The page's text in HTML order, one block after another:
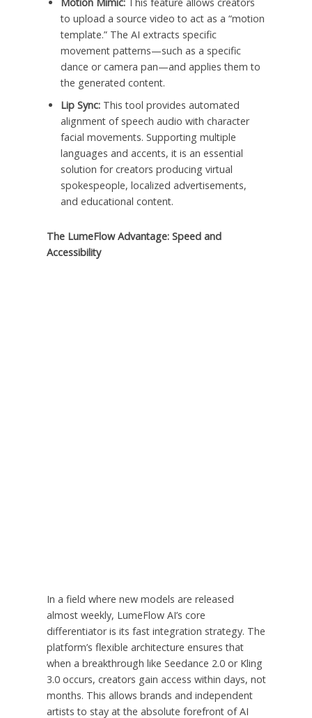
to upload a source video to act as a “motion
template.” The AI extracts specific
movement patterns—such as a specific
dance or camera pan—and applies them to
the generated content.
Lip Sync:This tool provides automated
alignment of speech audio with character
facial movements. Supporting multiple
languages and accents, it is an essential
solution for creators producing virtual
spokespeople, localized advertisements,
and educational content.
The LumeFlow Advantage: Speed and
Accessibility
In a field where new models are released
almost weekly, LumeFlow AI’s core
differentiator is its fast integration strategy. The
platform’s flexible architecture ensures that
when a breakthrough like Seedance 2.0 or Kling
3.0 occurs, creators gain access within days, not
months. This allows brands and independent
artists to stay at the absolute forefront of AI